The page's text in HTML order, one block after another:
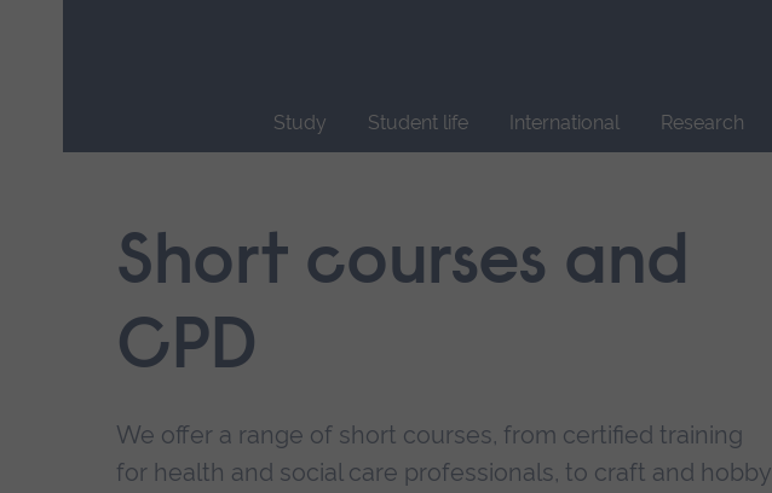
Study Student life International Research
navigation.Short courses and
CPD
We offer a range of short courses, from certified training
for health and social care professionals, to craft and hobby